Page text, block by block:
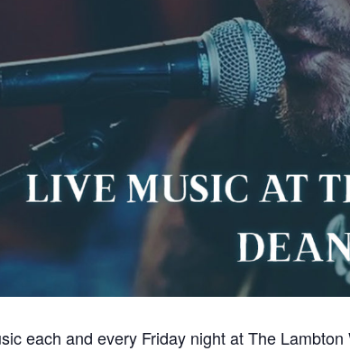
each and every Friday night at The